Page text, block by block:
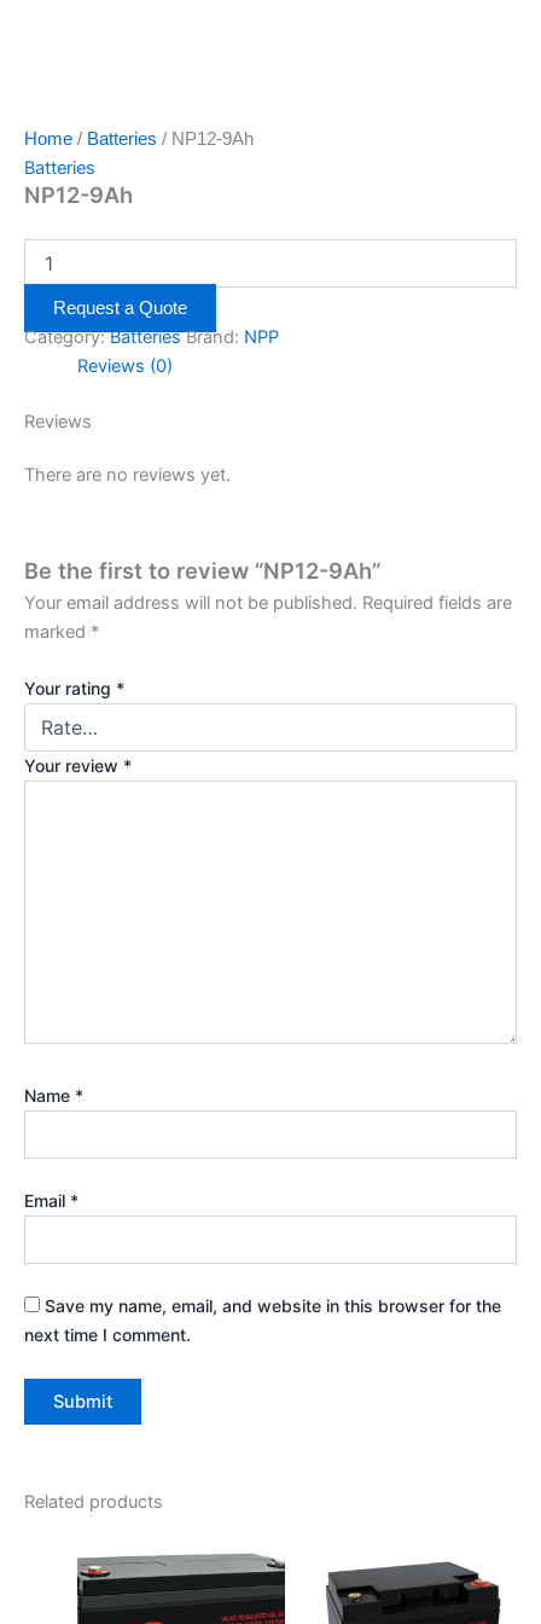
Home / Batteries / NP12-9Ah
Batteries
NP12-9Ah
Request a Quote
Category:Batteries Brand: NPP
Reviews (0)
Reviews
There are no reviews yet.
Be the first to review “NP12-9Ah”
Your email address will not be published. Required fields are
marked *
Your rating *
Your review *
Name *
Email *
Save my name, email, and website in this browser for the
next time I comment.
Related products